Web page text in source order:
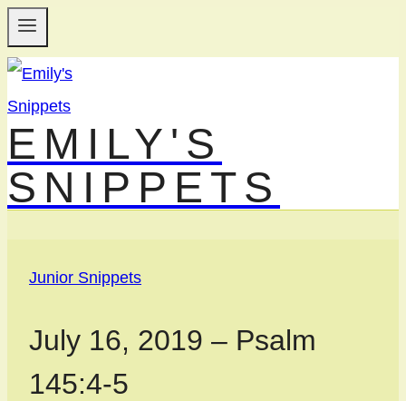
Skip
to
content
EMILY'S
SNIPPETS
Junior Snippets
July 16, 2019 – Psalm
145:4-5